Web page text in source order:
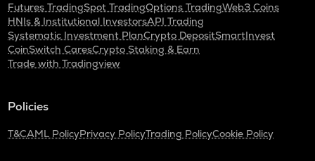
Futures TradingSpot TradingOptions TradingWeb3 Coins
HNIs & Institutional InvestorsAPI Trading
Systematic Investment PlanCrypto DepositSmartInvest
CoinSwitch CaresCrypto Staking & Earn
Trade with Tradingview
Policies
T&CAML PolicyPrivacy PolicyTrading PolicyCookie Policy